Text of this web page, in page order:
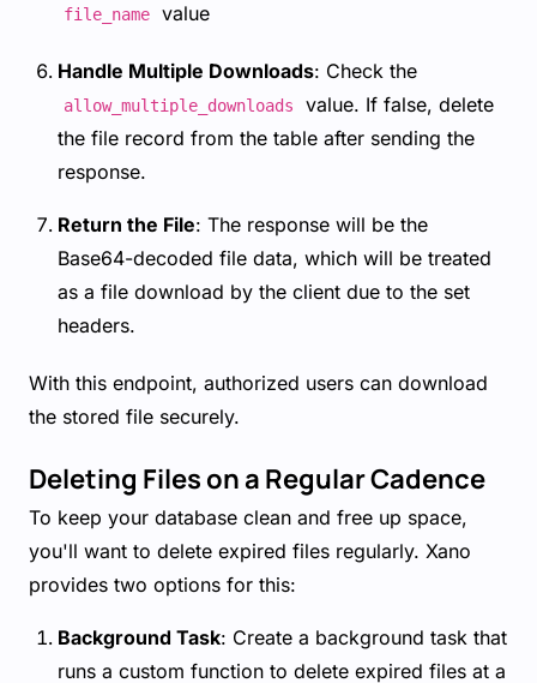
file_name value
Handle Multiple Downloads: Check the
allow_multiple_downloads
value. If false, delete
the file record from the table after sending the
response.
Return the File: The response will be the
Base64-decoded file data, which will be treated
as a file download by the client due to the set
headers.
With this endpoint, authorized users can download
the stored file securely.
Deleting Files on a Regular Cadence
To keep your database clean and free up space,
you'll want to delete expired files regularly. Xano
provides two options for this:
Background Task: Create a background task that
runs a custom function to delete expired files at a